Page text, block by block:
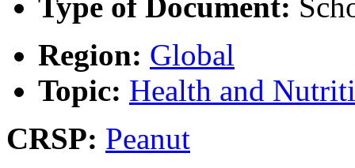
Region: Global
Topic: Health and
CRSP: Peanut